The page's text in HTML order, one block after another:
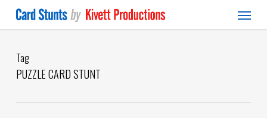
contentTag
PUZZLE CARD STUNT